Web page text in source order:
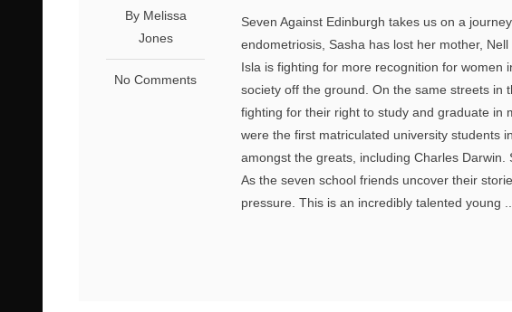
By Melissa
Jones
No Comments
Seven Against Edinburgh takes us on a
endometriosis, Sasha has lost her mother,
Isla is fighting for more recognition for women
society off the ground. On the same streets in
fighting for their right to study and graduate in
were the first matriculated university students
amongst the greats, including Charles Darwin.
As the seven school friends uncover their
pressure. This is an incredibly talented young ...